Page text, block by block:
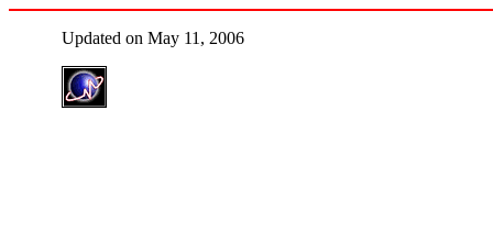
Updated on May 11, 2006